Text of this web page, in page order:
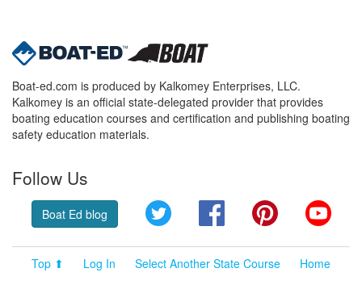
Boat-ed.com is produced by Kalkomey Enterprises, LLC.
Kalkomey is an official state-delegated provider that provides
boating education courses and certification and publishing boating
safety education materials.
Follow Us
Boat Ed blog Twitter FacebookPinterest
Top ⬆ Log In Select Another State Course
Home